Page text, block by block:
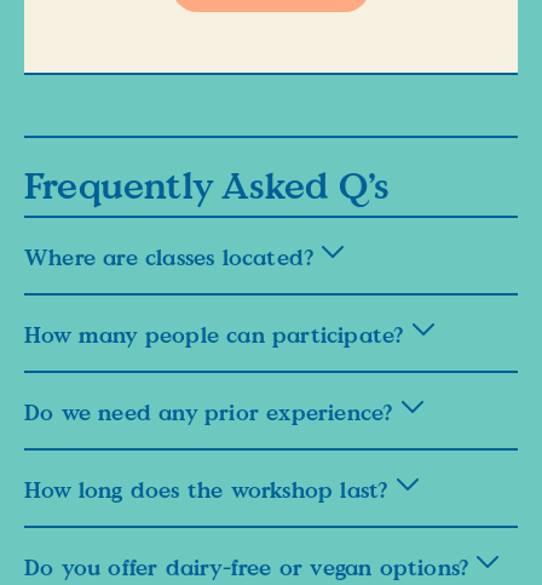
Frequently Asked Q’s
Where are classes located?
How many people can participate?
Do we need any prior experience?
How long does the workshop last?
Do you offer dairy-free or vegan options?